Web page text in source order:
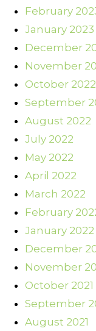
February
January 2023
December
November
October 2022
September
August 2022
July 2022
May 2022
April 2022
March 2022
February
January 2022
December
November
October 2021
September
August 2021